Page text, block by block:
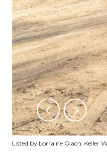
Listed by Lorraine Glach, Keller